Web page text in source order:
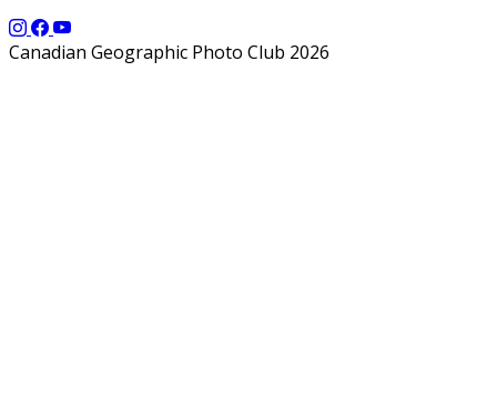
Canadian Geographic Photo Club 2026